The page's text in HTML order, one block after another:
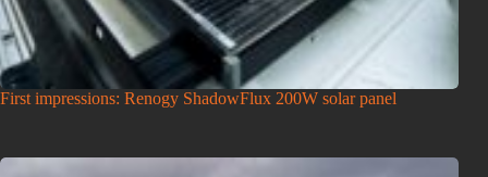
First impressions: Renogy ShadowFlux 200W solar panel